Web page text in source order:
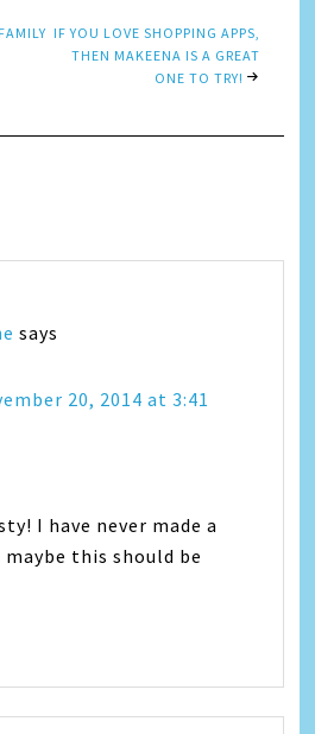
IF YOU LOVE SHOPPING APPS,
THEN MAKEENA IS A GREAT
ONE TO TRY!
says
20, 2014 at 3:41
I have never made a
this should be